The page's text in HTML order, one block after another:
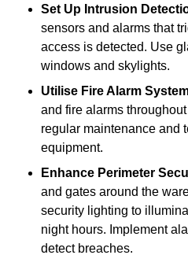
Set Up Intrusion
sensors and alarms that
access is detected. Use
windows and skylights.
Utilise Fire Alarm
and fire alarms
regular maintenance and
equipment.
Enhance Perimeter
and gates around the
security lighting to
night hours. Implement
detect breaches.